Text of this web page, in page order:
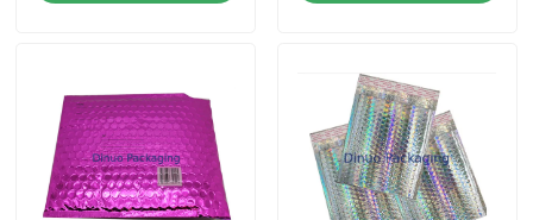
Products
Videos